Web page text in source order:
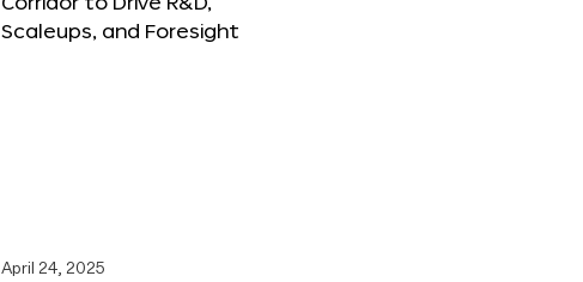
Scaleups, and Foresight
April 24, 2025